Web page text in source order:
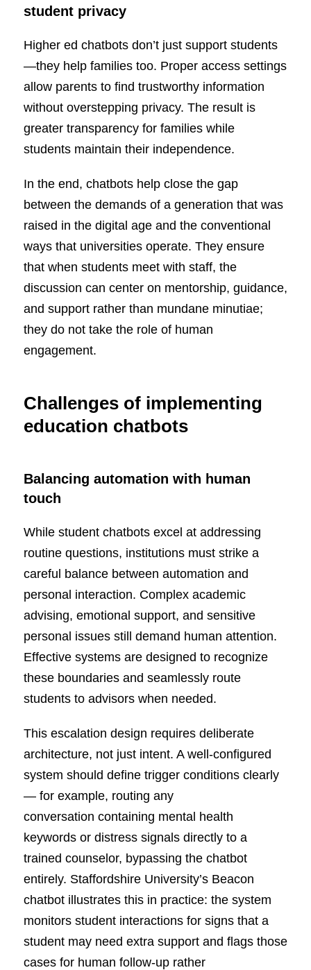
student privacy
Higher ed chatbots don’t just support students
—they help families too. Proper access settings
allow parents to find trustworthy information
without overstepping privacy. The result is
greater transparency for families while
students maintain their independence.
In the end, chatbots help close the gap
between the demands of a generation that was
raised in the digital age and the conventional
ways that universities operate. They ensure
that when students meet with staff, the
discussion can center on mentorship, guidance,
and support rather than mundane minutiae;
they do not take the role of human
engagement.
Challenges of implementing
education chatbots
Balancing automation with human
touch
While student chatbots excel at addressing
routine questions, institutions must strike a
careful balance between automation and
personal interaction. Complex academic
advising, emotional support, and sensitive
personal issues still demand human attention.
Effective systems are designed to recognize
these boundaries and seamlessly route
students to advisors when needed.
This escalation design requires deliberate
architecture, not just intent. A well-configured
system should define trigger conditions clearly
— for example, routing any
conversation containing mental health
keywords or distress signals directly to a
trained counselor, bypassing the chatbot
entirely. Staffordshire University’s Beacon
chatbot illustrates this in practice: the system
monitors student interactions for signs that a
student may need extra support and flags those
cases for human follow-up rather